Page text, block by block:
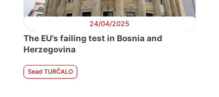
24/04/2025
The EU’s failing test in Bosnia and
Herzegovina
Sead TURČALO